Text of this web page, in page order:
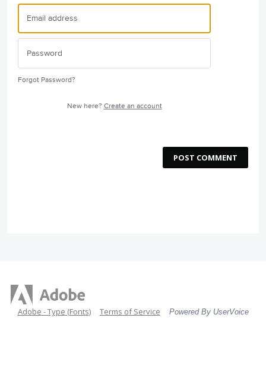
Forgot Password?
New here? Create an account
POST COMMENT
Adobe - Type (Fonts) Terms of Service Powered By UserVoice